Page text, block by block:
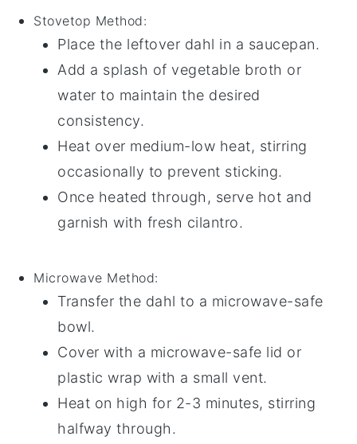
Stovetop Method:
Place the leftover dahl in a saucepan.
Add a splash ofvegetable broth or
water to maintain the desired
consistency.
Heat over medium-low heat, stirring
occasionally to prevent sticking.
Once heated through, serve hot and
garnish with fresh cilantro.
Microwave Method:
Transfer the dahl to a microwave-safe
bowl.
Cover with a microwave-safe lid or
plastic wrap with a small vent.
Heat on high for 2-3 minutes, stirring
halfway through.